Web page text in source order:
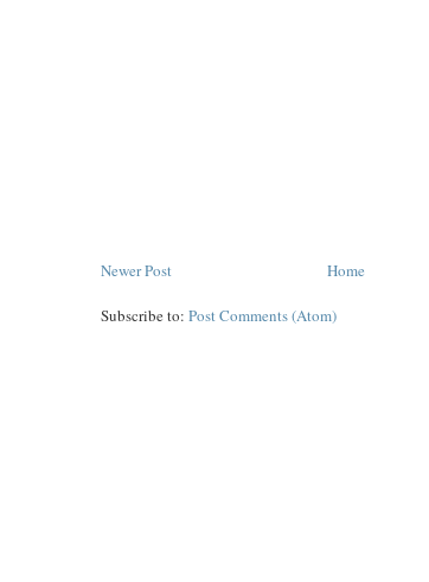
Newer Post Home
Subscribe to: Post Comments (Atom)